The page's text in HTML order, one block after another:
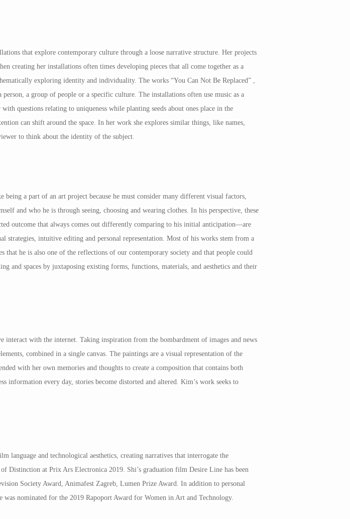
that explore contemporary culture through a loose narrative structure. Her projects
creating her installations often times developing pieces that all come together as a
exploring identity and individuality. The works “You Can Not Be Replaced” ,
a group of people or a specific culture. The installations often use music as a
questions relating to uniqueness while planting seeds about ones place in the
can shift around the space. In her work she explores similar things, like names,
to think about the identity of the subject.
a part of an art project because he must consider many different visual factors,
and who he is through seeing, choosing and wearing clothes. In his perspective, these
outcome that always comes out differently comparing to his initial anticipation—are
strategies, intuitive editing and personal representation. Most of his works stem from a
he is also one of the reflections of our contemporary society and that people could
and spaces by juxtaposing existing forms, functions, materials, and aesthetics and their
with the internet. Taking inspiration from the bombardment of images and news
combined in a single canvas. The paintings are a visual representation of the
with her own memories and thoughts to create a composition that contains both
every day, stories become distorted and altered. Kim’s work seeks to
and technological aesthetics, creating narratives that interrogate the
at Prix Ars Electronica 2019. Shi’s graduation film Desire Line has been
Society Award, Animafest Zagreb, Lumen Prize Award. In addition to personal
nominated for the 2019 Rapoport Award for Women in Art and Technology.